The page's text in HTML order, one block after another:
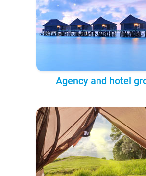
Agency and hotel